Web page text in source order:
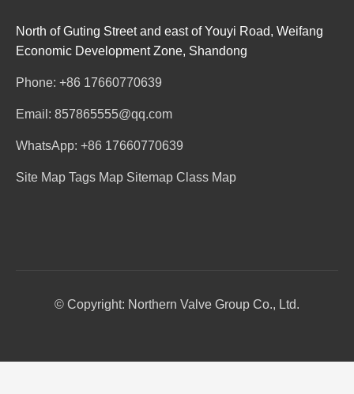
North of Guting Street and east of Youyi Road, Weifang
Economic Development Zone, Shandong
Phone: +86 17660770639
Email: 857865555@qq.com
WhatsApp: +86 17660770639
Site Map Tags Map Sitemap Class Map
© Copyright: Northern Valve Group Co., Ltd.